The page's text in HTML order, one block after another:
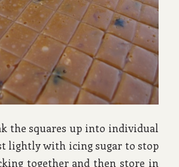
the squares up into individual
lightly with icing sugar to stop
together and then store in